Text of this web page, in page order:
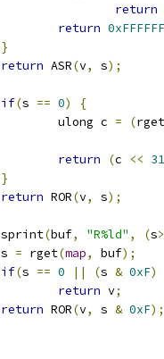
return
return
}
return ASR(v, s);
if(s == 0)
{
				ulong c
= (rget
return (c << 31
}
return ROR(v, s);
			sprint
(buf, "R%ld" , (s
			s
= rget(map, buf);
if(s == 0 || (s & 0xF)
return v;
return ROR(v, s & 0xF);